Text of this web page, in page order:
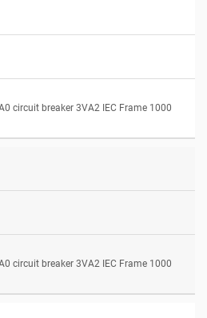
circuit breaker 3VA2 IEC Frame 1000
circuit breaker 3VA2 IEC Frame 1000